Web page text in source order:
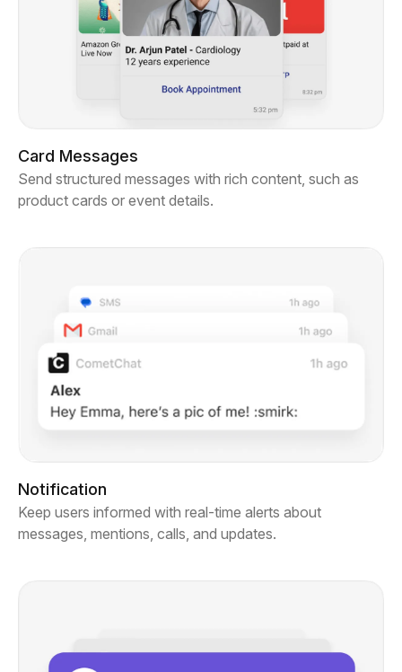
Card Messages
Send structured messages with rich content, such as
product cards or event details.
Notification
Keep users informed with real-time alerts about
messages, mentions, calls, and updates.